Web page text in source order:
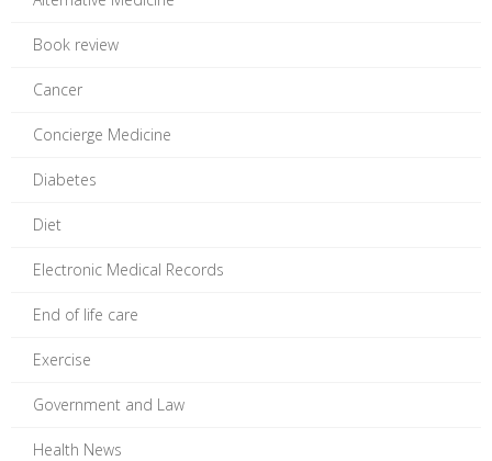
Book review
Cancer
Concierge Medicine
Diabetes
Diet
Electronic Medical Records
End of life care
Exercise
Government and Law
Health News